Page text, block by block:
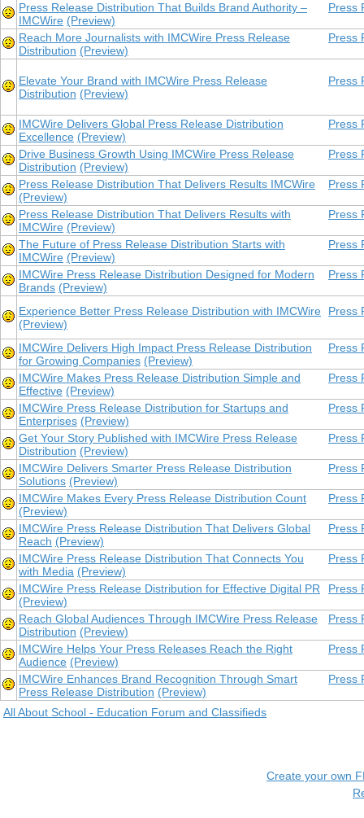
Press
Press Release Distribution That Builds Brand Authority –
IMCWire (Preview)
Press
Reach More Journalists with IMCWire Press Release
Distribution (Preview)
Press
Elevate Your Brand with IMCWire Press Release
Distribution (Preview)
Press
IMCWire Delivers Global Press Release Distribution
Excellence (Preview)
Press
Drive Business Growth Using IMCWire Press Release
Distribution (Preview)
Press
Press Release Distribution That Delivers Results IMCWire
(Preview)
Press
Press Release Distribution That Delivers Results with
IMCWire (Preview)
Press
The Future of Press Release Distribution Starts with
IMCWire (Preview)
Press
IMCWire Press Release Distribution Designed for Modern
Brands (Preview)
Press
Experience Better Press Release Distribution with IMCWire
(Preview)
Press
IMCWire Delivers High Impact Press Release Distribution
for Growing Companies (Preview)
Press
IMCWire Makes Press Release Distribution Simple and
Effective (Preview)
Press
IMCWire Press Release Distribution for Startups and
Enterprises (Preview)
Press
Get Your Story Published with IMCWire Press Release
Distribution (Preview)
Press
IMCWire Delivers Smarter Press Release Distribution
Solutions (Preview)
Press
IMCWire Makes Every Press Release Distribution Count
(Preview)
Press
IMCWire Press Release Distribution That Delivers Global
Reach (Preview)
Press
IMCWire Press Release Distribution That Connects You
with Media (Preview)
Press
IMCWire Press Release Distribution for Effective Digital PR
(Preview)
Press
Reach Global Audiences Through IMCWire Press Release
Distribution (Preview)
Press
IMCWire Helps Your Press Releases Reach the Right
Audience (Preview)
Press
IMCWire Enhances Brand Recognition Through Smart
Press Release Distribution (Preview)
All About School - Education Forum and Classifieds
Create your own